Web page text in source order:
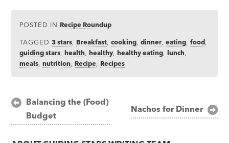
POSTED IN Recipe Roundup
TAGGED3 stars Breakfast ,cooking ,dinner ,eating ,food
guiding stars ,health ,healthy ,healthy eating ,lunch
meals ,nutrition Recipe Recipes
Post
navigation
Balancing the (Food)
Budget
Nachos for Dinner